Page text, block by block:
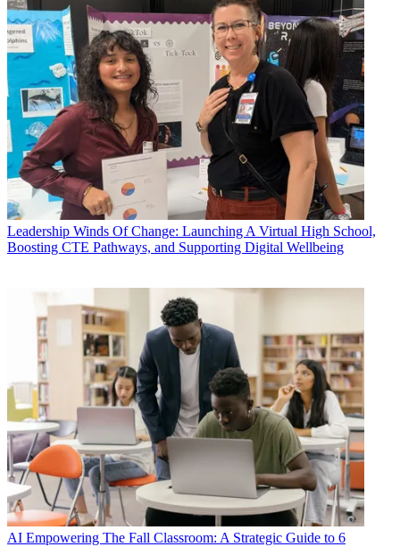
Leadership Winds Of Change: Launching A Virtual High School,
Boosting CTE Pathways, and Supporting Digital Wellbeing
AI Empowering The Fall Classroom: A Strategic Guide to 6